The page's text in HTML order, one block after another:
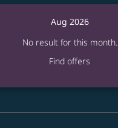
Aug 2026
No result for this month.
Find offers